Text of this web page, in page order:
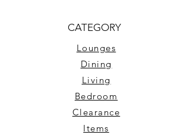
CATEGORY
Lounges
Dining
Living
Bedroom
Clearance
Items